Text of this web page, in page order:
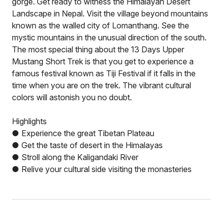
Landscape in Nepal. Visit the village beyond mountains
known as the walled city of Lomanthang. See the
mystic mountains in the unusual direction of the south.
The most special thing about the 13 Days Upper
Mustang Short Trek is that you get to experience a
famous festival known as Tiji Festival if it falls in the
time when you are on the trek. The vibrant cultural
colors will astonish you no doubt.
Highlights
● Experience the great Tibetan Plateau
● Get the taste of desert in the Himalayas
● Stroll along the Kaligandaki River
● Relive your cultural side visiting the monasteries